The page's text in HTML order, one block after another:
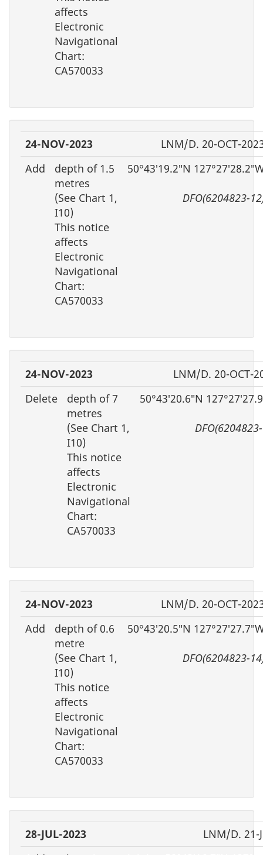
affects
Electronic
Navigational
Chart:
CA570033
24-NOV-2023
LNM/D. 20-OCT-
Add
depth of 1.5
metres
(See Chart 1,
I10)
This notice
affects
Electronic
Navigational
Chart:
CA570033
50°43′19.2″N
DFO(6204823-
24-NOV-2023
LNM/D. 20-OCT-
Delete
depth of 7
metres
(See Chart 1,
I10)
This notice
affects
Electronic
Navigational
Chart:
CA570033
50°43′20.6″N
24-NOV-2023
LNM/D. 20-OCT-
Add
depth of 0.6
metre
(See Chart 1,
I10)
This notice
affects
Electronic
Navigational
Chart:
CA570033
50°43′20.5″N
DFO(6204823-
28-JUL-2023
LNM/D. 21-